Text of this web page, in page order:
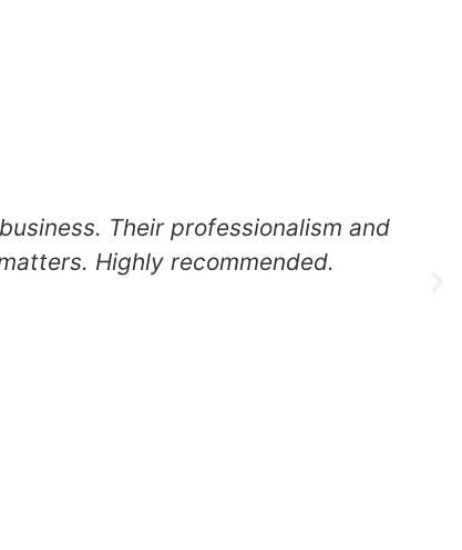
Their professionalism and
Highly recommended.